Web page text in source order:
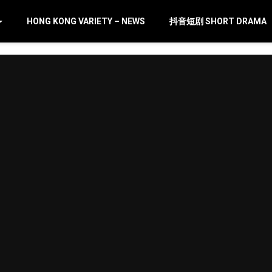
HONG KONG VARIETY – NEWS 抖音短剧 SHORT DRAMA